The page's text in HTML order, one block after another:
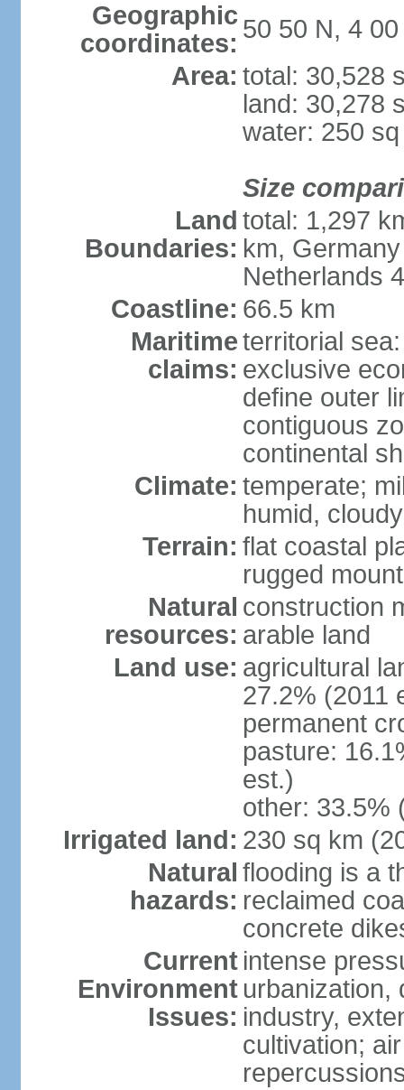
Geographic
coordinates: 50 50 N, 4 00
Area: total: 30,528
land: 30,278
water: 250
Size
Land
Boundaries:
total: 1,297
km,
Netherlands
Coastline: 66.5 km
Maritime
claims:
territorial
exclusive
define outer
contiguous
continental
Climate: temperate;
humid, cloudy
Terrain: flat coastal
rugged
Natural
resources:
construction
arable land
Land use: agricultural
27.2% (2011
permanent
pasture:
est.)
other: 33.5%
Irrigated land: 230 sq km
Natural
hazards:
flooding is a
reclaimed
concrete
Current
Environment
Issues:
intense
urbanization,
industry,
cultivation;